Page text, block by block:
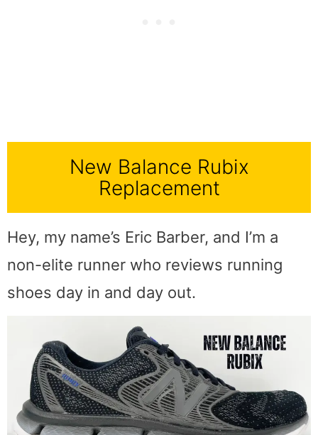
New Balance Rubix
Replacement
Hey, my name’s Eric Barber, and I’m a
non-elite runner who reviews running
shoes day in and day out.